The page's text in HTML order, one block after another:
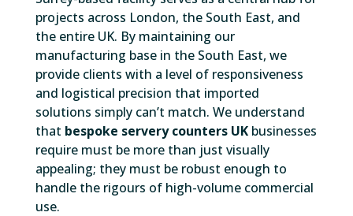
projects across London, the South East, and
the entire UK. By maintaining our
manufacturing base in the South East, we
provide clients with a level of responsiveness
and logistical precision that imported
solutions simply can’t match. We understand
that bespoke servery counters UKbusinesses
require must be more than just visually
appealing; they must be robust enough to
handle the rigours of high-volume commercial
use.